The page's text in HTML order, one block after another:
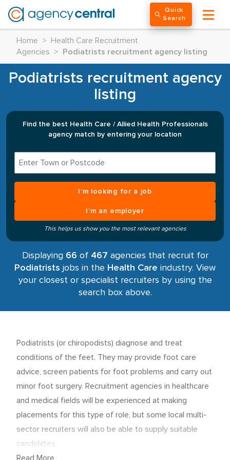
Quick
Search
Home >
Health Care Recruitment
Agencies
> Podiatrists recruitment agency listing
Podiatrists recruitment agency
listing
Find the best Health Care / Allied Health Professionals
agency match by entering your location
I’m looking for a job
I’m an employer
This helps us show you the most relevant agencies
Displaying 66 of 467 agencies that recruit for
Podiatrists jobs in the Health Care industry. View
your closest or specialist recruiters by using the
search box above.
Podiatrists (or chiropodists) diagnose and treat
conditions of the feet. They may provide foot care
advice, screen patients for foot problems and carry out
minor foot surgery. Recruitment agencies in healthcare
and medical fields will be experienced at making
placements for this type of role, but some local multi-
sector recruiters will also be able to supply suitable
candidates.
Read More